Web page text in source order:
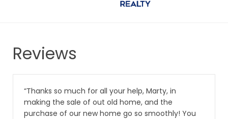
Reviews
“Thanks so much for all your help, Marty, in
making the sale of out old home, and the
purchase of our new home go so smoothly! You